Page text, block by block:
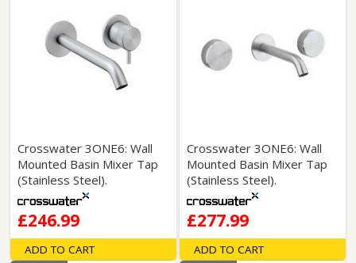
Crosswater 3ONE6: Wall
Mounted Basin Mixer Tap
(Stainless Steel).
£246.99
ADD TO CART
Crosswater 3ONE6: Wall
Mounted Basin Mixer Tap
(Stainless Steel).
£277.99
ADD TO CART